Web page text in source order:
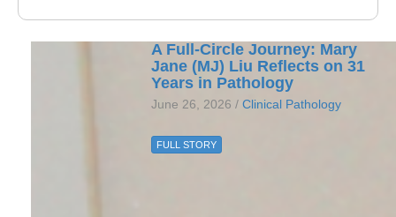
A Full-Circle Journey: Mary
Jane (MJ) Liu Reflects on 31
Years in Pathology
June 26, 2026 / Clinical Pathology
FULL STORY